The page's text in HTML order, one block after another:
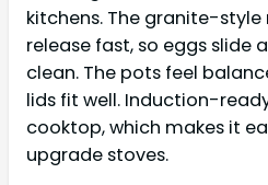
kitchens. The granite-
release fast, so eggs slide
clean. The pots feel
lids fit well. Induction-
cooktop, which makes it
upgrade stoves.